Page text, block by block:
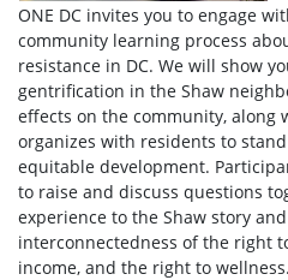
ONE DC invites you to engage
community learning process
resistance in DC. We will show
gentrification in the Shaw
effects on the community, along
organizes with residents to
equitable development.
to raise and discuss questions
experience to the Shaw story
interconnectedness of the right
income, and the right to wellness.